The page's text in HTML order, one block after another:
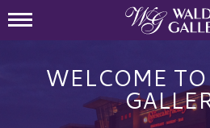
WELCOME